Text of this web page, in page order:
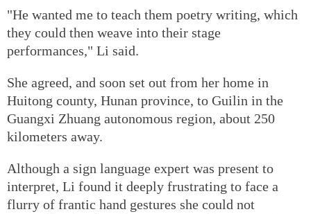
"He wanted me to teach them poetry writing, which
they could then weave into their stage
performances," Li said.
She agreed, and soon set out from her home in
Huitong county, Hunan province, to Guilin in the
Guangxi Zhuang autonomous region, about 250
kilometers away.
Although a sign language expert was present to
interpret, Li found it deeply frustrating to face a
flurry of frantic hand gestures she could not